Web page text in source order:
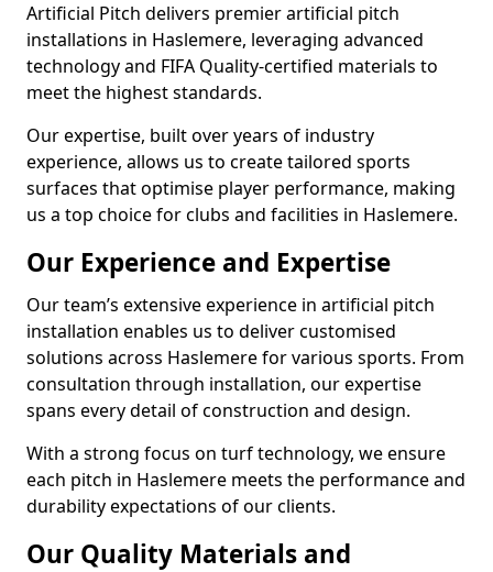
Artificial Pitch delivers premier artificial pitch
installations in Haslemere, leveraging advanced
technology and FIFA Quality-certified materials to
meet the highest standards.
Our expertise, built over years of industry
experience, allows us to create tailored sports
surfaces that optimise player performance, making
us a top choice for clubs and facilities in Haslemere.
Our Experience and Expertise
Our team’s extensive experience in artificial pitch
installation enables us to deliver customised
solutions across Haslemere for various sports. From
consultation through installation, our expertise
spans every detail of construction and design.
With a strong focus on turf technology, we ensure
each pitch in Haslemere meets the performance and
durability expectations of our clients.
Our Quality Materials and